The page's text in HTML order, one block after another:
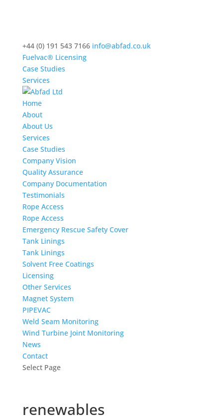
+44 (0) 191 543 7166 info@abfad.co.uk
Fuelvac® Licensing
Case Studies
Services
Home
About
About Us
Services
Case Studies
Company Vision
Quality Assurance
Company Documentation
Testimonials
Rope Access
Rope Access
Emergency Rescue Safety Cover
Tank Linings
Tank Linings
Solvent Free Coatings
Licensing
Other Services
Magnet System
PIPEVAC
Weld Seam Monitoring
Wind Turbine Joint Monitoring
News
Contact
Select Page
renewables